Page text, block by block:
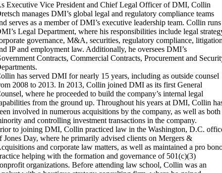
Executive Vice President and Chief Legal Officer of DMI, Collin
manages DMI’s global legal and regulatory compliance teams
serves as a member of DMI’s executive leadership team. Collin runs
Legal Department, where his responsibilities include legal
governance, M&A, securities, regulatory compliance,
IP and employment law. Additionally, he oversees DMI’s
Contracts, Commercial Contracts, Procurement and
has served DMI for nearly 15 years, including as outside counsel
2008 to 2013. In 2013, Collin joined DMI as its first General
where he proceeded to build the company’s internal legal
from the ground up. Throughout his years at DMI, Collin
involved in numerous acquisitions by the company, as well as both
and controlling investment transactions in the company.
to joining DMI, Collin practiced law in the Washington, D.C.
Jones Day, where he primarily advised clients on Mergers &
and corporate law matters, as well as maintained a pro
helping with the formation and governance of 501(c)(3)
organizations. Before attending law school, Collin was an